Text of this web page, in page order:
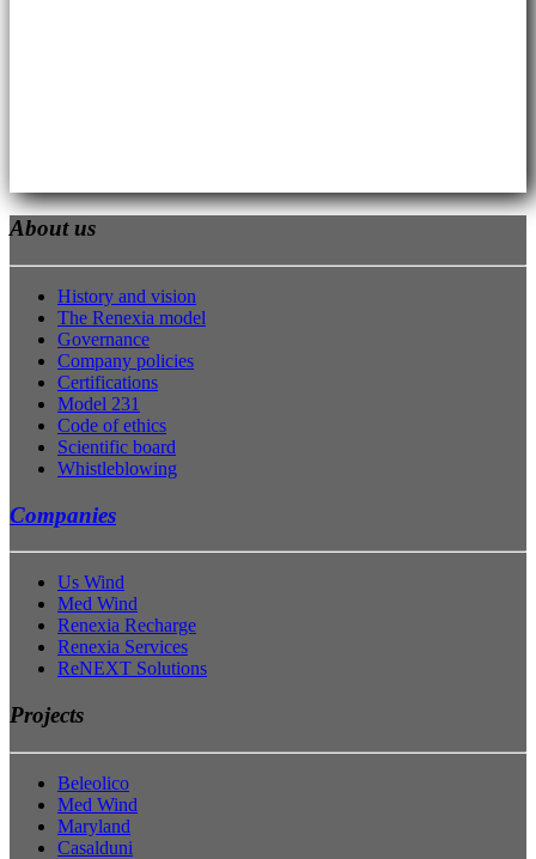
About us
History and vision
The Renexia model
Governance
Company policies
Certifications
Model 231
Code of ethics
Scientific board
Whistleblowing
Companies
Us Wind
Med Wind
Renexia Recharge
Renexia Services
ReNEXT Solutions
Projects
Beleolico
Med Wind
Maryland
Casalduni